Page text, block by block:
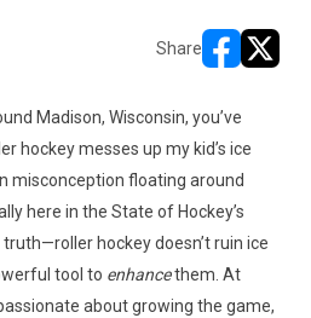
Share
Madison, Wisconsin, you’ve
hockey messes up my kid’s ice
misconception floating around
here in the State of Hockey’s
hockey doesn’t ruin ice
tool to enhancethem. At
about growing the game,